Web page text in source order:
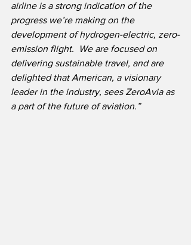
airline is a strong indication of the
progress we’re making on the
development of hydrogen-electric, zero-
emission flight.  We are focused on
delivering sustainable travel, and are
delighted that American, a visionary
leader in the industry, sees ZeroAvia as
a part of the future of aviation.”